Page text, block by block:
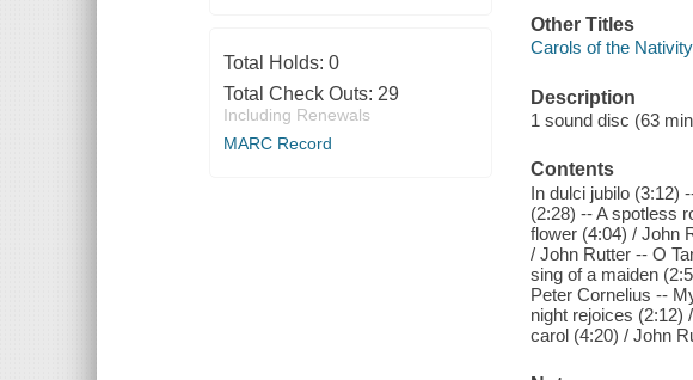
Total Holds: 0
Total Check Outs: 29
Including Renewals
MARC Record
Other Titles
Carols of the Nativity
Description
1 sound disc (63
Contents
In dulci jubilo (3:12)
(2:28) -- A spotless
flower (4:04) / John
/ John Rutter -- O
sing of a maiden
Peter Cornelius --
night rejoices (2:12)
carol (4:20) / John